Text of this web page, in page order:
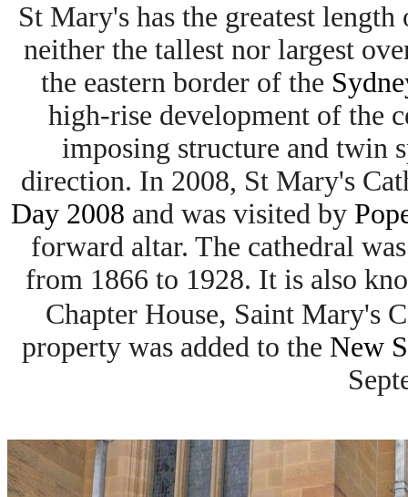
St Mary's has the greatest
neither the tallest nor largest
the eastern border of the
high-rise development of the
imposing structure and twin
direction. In 2008, St Mary's
Day 2008 and was visited by
forward altar. The cathedral
from 1866 to 1928. It is also
Chapter House, Saint Mary's
property was added to the New